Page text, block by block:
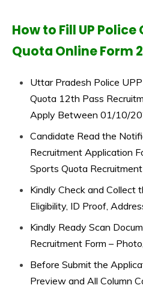
How to Fill UP
Quota Online Form
Uttar Pradesh Police
Quota 12th Pass
Apply Between 01/10/
Candidate Read the
Recruitment Application
Sports Quota
Kindly Check and Collect
Eligibility, ID Proof,
Kindly Ready Scan
Recruitment Form –
Before Submit the
Preview and All Column